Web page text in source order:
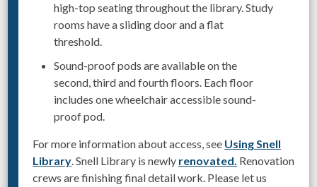
high-top seating throughout the library. Study
rooms have a sliding door and a flat
threshold.
Sound-proof pods are available on the
second, third and fourth floors. Each floor
includes one wheelchair accessible sound-
proof pod.
For more information about access, see Using Snell
Library. Snell Library is newly renovated. Renovation
crews are finishing final detail work. Please let us